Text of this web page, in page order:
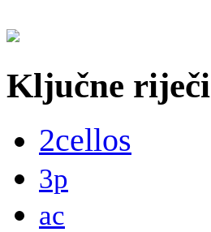
Ključne riječi
2cellos
3p
ac